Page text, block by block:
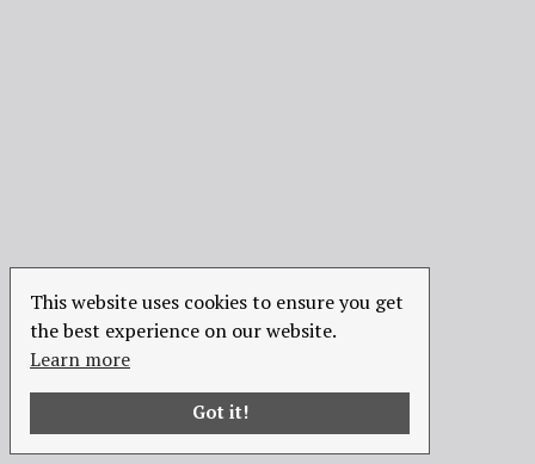
This website uses cookies to ensure you get
the best experience on our website.
Learn more
Got it!